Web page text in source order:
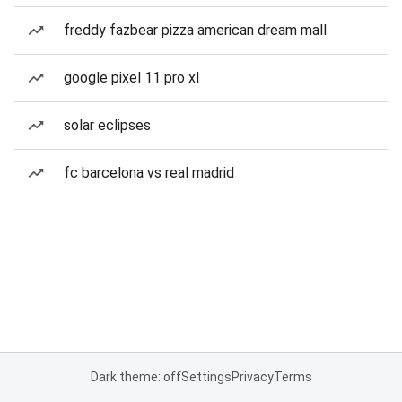
freddy fazbear pizza american dream mall
google pixel 11 pro xl
solar eclipses
fc barcelona vs real madrid
Dark theme: offSettingsPrivacyTerms